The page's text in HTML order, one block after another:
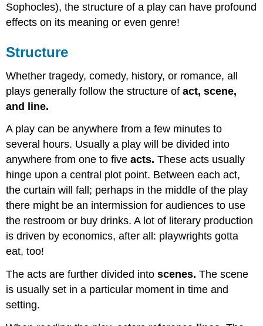
Sophocles), the structure of a play can have profound
effects on its meaning or even genre!
Structure
Whether tragedy, comedy, history, or romance, all
plays generally follow the structure ofact, scene,
and line.
A play can be anywhere from a few minutes to
several hours. Usually a play will be divided into
anywhere from one to fiveacts. These acts usually
hinge upon a central plot point. Between each act,
the curtain will fall; perhaps in the middle of the play
there might be an intermission for audiences to use
the restroom or buy drinks. A lot of literary production
is driven by economics, after all: playwrights gotta
eat, too!
The acts are further divided intoscenes.The scene
is usually set in a particular moment in time and
setting.